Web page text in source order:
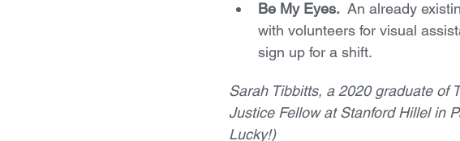
Be My Eyes. An already
with volunteers for visual
sign up for a shift.
Sarah Tibbitts, a 2020 graduate of
Justice Fellow at Stanford Hillel in
Lucky!)